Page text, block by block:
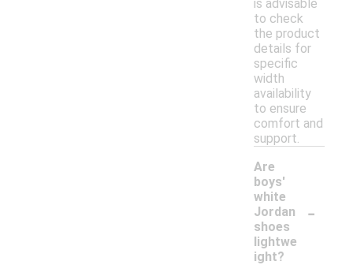
is advisable
to check
the product
details for
specific
width
availability
to ensure
comfort and
support.
Are
boys'
white
Jordan
shoes
lightwe
ight?
-